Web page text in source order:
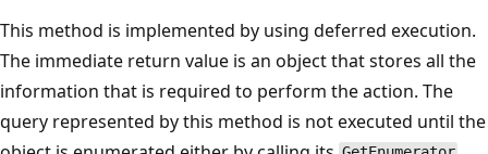
This method is implemented by using deferred execution.
The immediate return value is an object that stores all the
information that is required to perform the action. The
query represented by this method is not executed until the